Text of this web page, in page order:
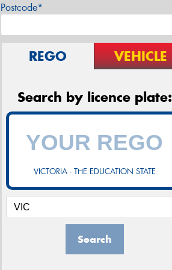
Postcode*
REGO VEHICLE
Search by licence plate:
VICTORIA - THE EDUCATION STATE
Search